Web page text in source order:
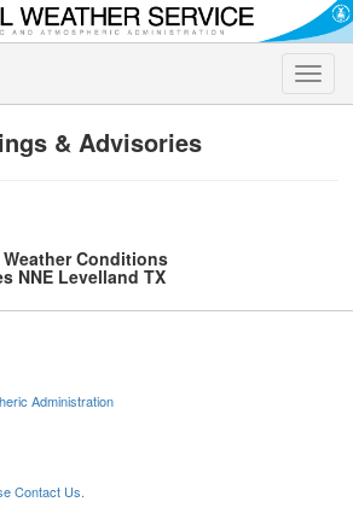
Toggle
& Advisories
Conditions
NNE Levelland TX
Administration
Contact Us.